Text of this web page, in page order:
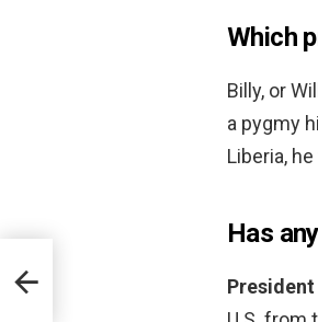
Which
Billy, or
a pygmy
Liberia,
Has